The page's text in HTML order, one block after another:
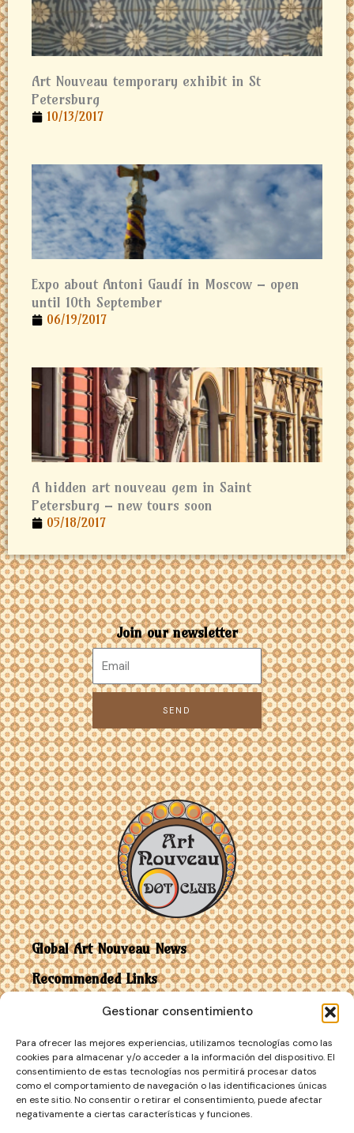
Gestionar consentimiento
Para ofrecer las mejores experiencias, utilizamos tecnologías como las
cookies para almacenar y/o acceder a la información del dispositivo. El
consentimiento de estas tecnologías nos permitirá procesar datos
como el comportamiento de navegación o las identificaciones únicas
en este sitio. No consentir o retirar el consentimiento, puede afectar
negativamente a ciertas características y funciones.
Art Nouveau temporary exhibit in St
Petersburg
10/13/2017
Expo about Antoni Gaudí in Moscow – open
until 10th September
06/19/2017
A hidden art nouveau gem in Saint
Petersburg – new tours soon
05/18/2017
Join our newsletter
SEND
Global Art Nouveau News
Recommended Links
Art Nouveau vs Art Deco